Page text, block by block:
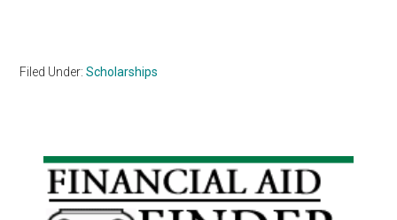
Filed Under:Scholarships
Primary
Sidebar